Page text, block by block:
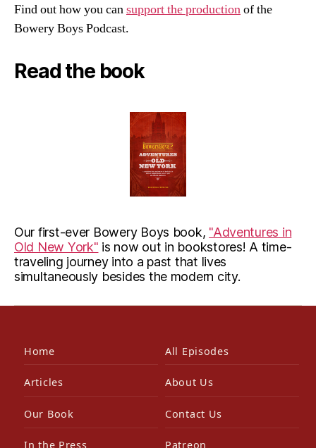
Find out how you cansupport the productionof the
Bowery Boys Podcast.
Read the book
Our first-ever Bowery Boys book, "Adventures in
Old New York" is now out in bookstores! A time-
traveling journey into a past that lives
simultaneously besides the modern city.
Home All Episodes
Articles About Us
Our Book Contact Us
In the Press Patreon